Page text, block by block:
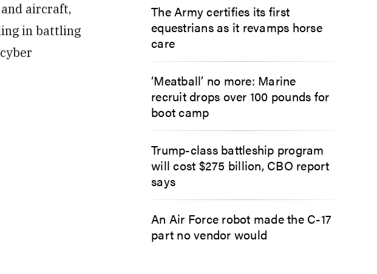
aircraft,
in battling
The Army certifies its first
equestrians as it revamps horse
care
‘Meatball’ no more: Marine
recruit drops over 100 pounds for
boot camp
Trump-class battleship program
will cost $275 billion, CBO report
says
An Air Force robot made the C-17
part no vendor would